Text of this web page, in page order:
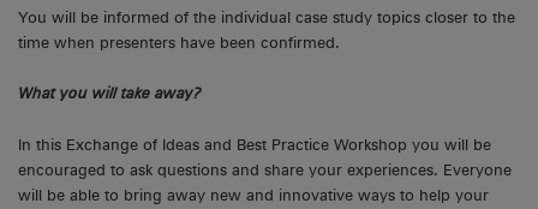
You will be informed of the individual case study topics closer to the
time when presenters have been confirmed.
What you will take away?
In this Exchange of Ideas and Best Practice Workshop you will be
encouraged to ask questions and share your experiences. Everyone
will be able to bring away new and innovative ways to help your